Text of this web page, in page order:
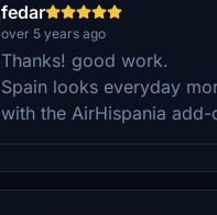
fedar
over 5 years ago
Thanks! good work.
Spain looks everyday
with the AirHispania add-